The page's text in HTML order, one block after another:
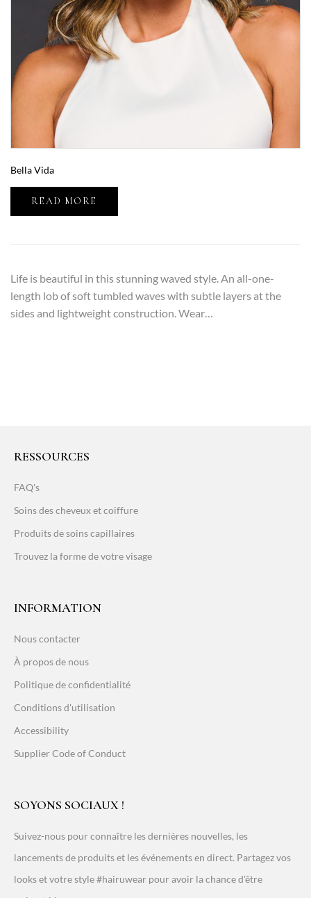
Bella Vida
READ MORE
Life is beautiful in this stunning waved style. An all-one-
length lob of soft tumbled waves with subtle layers at the
sides and lightweight construction. Wear…
RESSOURCES
FAQ's
Soins des cheveux et coiffure
Produits de soins capillaires
Trouvez la forme de votre visage
INFORMATION
Nous contacter
À propos de nous
Politique de confidentialité
Conditions d'utilisation
Accessibility
Supplier Code of Conduct
SOYONS SOCIAUX !
Suivez-nous pour connaître les dernières nouvelles, les
lancements de produits et les événements en direct. Partagez vos
looks et votre style #hairuwear pour avoir la chance d'être